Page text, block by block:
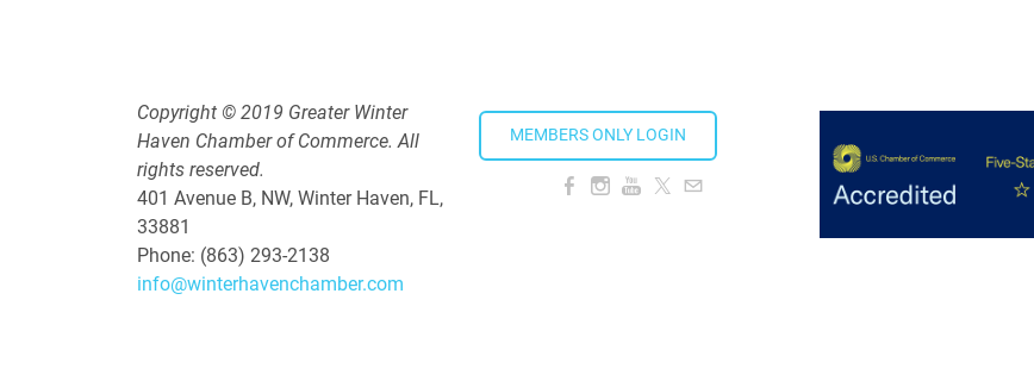
Copyright © 2019 Greater Winter
Haven Chamber of Commerce. All
rights reserved.
401 Avenue B, NW, Winter Haven, FL,
33881
Phone: (863) 293-2138